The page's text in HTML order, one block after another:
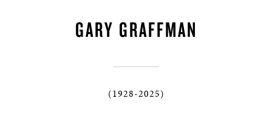
GARY GRAFFMAN
(1928-2025)